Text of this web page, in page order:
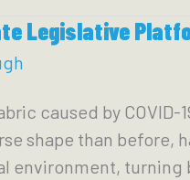
Legislative
caused by
shape than before,
environment, turning